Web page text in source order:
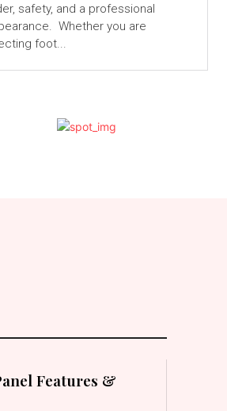
safety, and a professional
Whether you are
foot...
Features &